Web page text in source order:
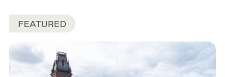
FEATURED